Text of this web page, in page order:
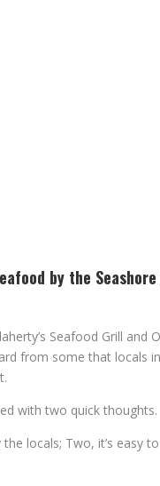
by the
Seafood Grill and
from some that locals
with two quick thoughts.
the locals; Two, it’s easy